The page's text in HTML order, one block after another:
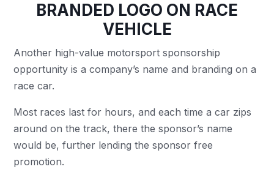
BRANDED LOGO ON RACE
VEHICLE
Another high-value motorsport sponsorship
opportunity is a company’s name and branding on a
race car.
Most races last for hours, and each time a car zips
around on the track, there the sponsor’s name
would be, further lending the sponsor free
promotion.